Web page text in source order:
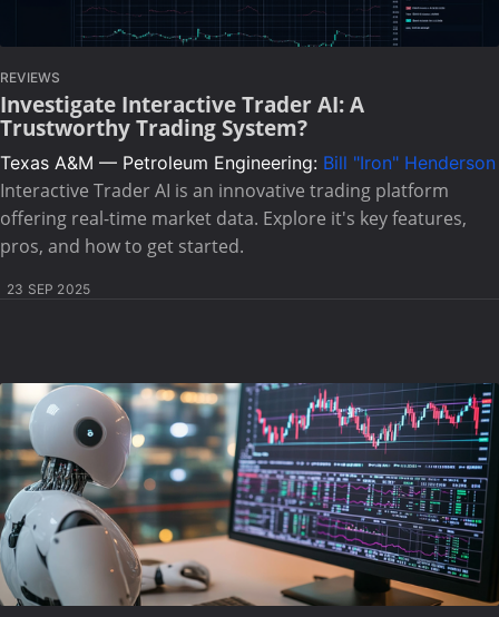
REVIEWS
Investigate Interactive Trader AI: A
Trustworthy Trading System?
Texas A&M — Petroleum Engineering: Bill "Iron" Henderson
Interactive Trader AI is an innovative trading platform
offering real-time market data. Explore it's key features,
pros, and how to get started.
23 SEP 2025